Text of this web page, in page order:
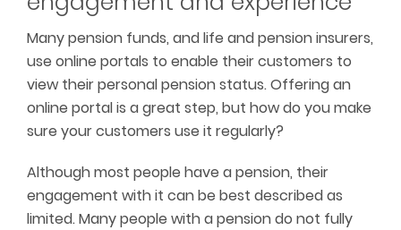
Many pension funds, and life and pension insurers,
use online portals to enable their customers to
view their personal pension status. Offering an
online portal is a great step, but how do you make
sure your customers use it regularly?
Although most people have a pension, their
engagement with it can be best described as
limited. Many people with a pension do not fully